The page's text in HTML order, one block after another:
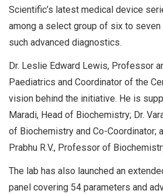
Scientific’s latest medical device
among a select group of six to
such advanced diagnostics.
Dr. Leslie Edward Lewis, Professor
Paediatrics and Coordinator of the
vision behind the initiative. He is
Maradi, Head of Biochemistry; Dr.
of Biochemistry and Co-Coordinator;
Prabhu R.V., Professor of
The lab has also launched an
panel covering 54 parameters and